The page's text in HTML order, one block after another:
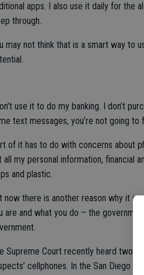
apps. I also use it daily for the
through.
may not think that is a smart way to
use it to do my banking. I don’t
text messages, you’re not going
of it has to do with concerns about
all my personal information, financial
and plastic.
now there is another reason why it
are and what you do – the
Supreme Court recently heard two
cellphones. In the San Diego